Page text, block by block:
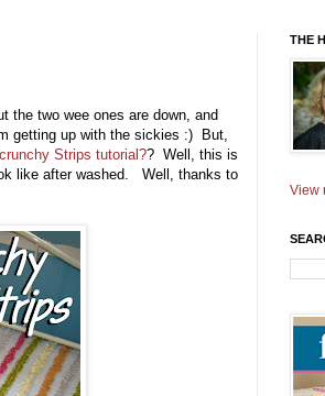
the two wee ones are down, and
getting up with the sickies :) But,
Strips tutorial?? Well, this is
like after washed. Well, thanks to
THE
View